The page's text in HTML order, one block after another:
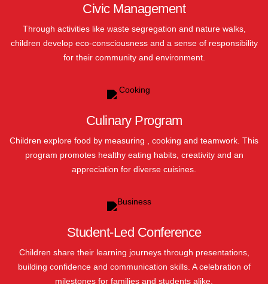
Civic Management
Through activities like waste segregation and nature walks,
children develop eco-consciousness and a sense of responsibility
for their community and environment.
Culinary Program
Children explore food by measuring , cooking and teamwork. This
program promotes healthy eating habits, creativity and an
appreciation for diverse cuisines.
Student-Led Conference
Children share their learning journeys through presentations,
building confidence and communication skills. A celebration of
milestones for families and students alike.